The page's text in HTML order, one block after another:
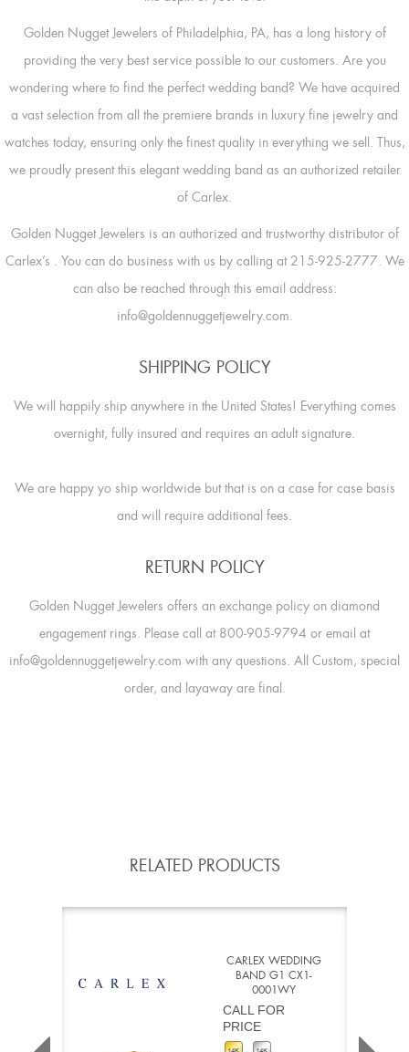
Golden Nugget Jewelers of Philadelphia, PA, has a long history of
providing the very best service possible to our customers. Are you
wondering where to find the perfect wedding band? We have acquired
a vast selection from all the premiere brands in luxury fine jewelry and
watches today, ensuring only the finest quality in everything we sell. Thus,
we proudly present this elegant wedding band as an authorized retailer
of Carlex.
Golden Nugget Jewelers is an authorized and trustworthy distributor of
Carlex’s . You can do business with us by calling at 215-925-2777. We
can also be reached through this email address:
info@goldennuggetjewelry.com.
SHIPPING POLICY
We will happily ship anywhere in the United States! Everything comes
overnight, fully insured and requires an adult signature.
We are happy yo ship worldwide but that is on a case for case basis
and will require additional fees.
RETURN POLICY
Golden Nugget Jewelers offers an exchange policy on diamond
engagement rings. Please call at 800-905-9794 or email at
info@goldennuggetjewelry.com with any questions. All Custom, special
order, and layaway are final.
RELATED PRODUCTS
CARLEX WEDDING
BAND G1 CX1-
0001WY
CALL FOR
PRICE